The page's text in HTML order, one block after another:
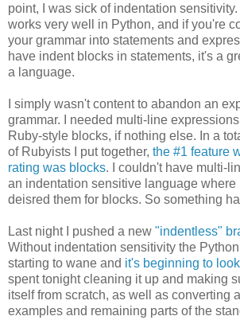
point, I was sick of indentation
works very well in Python, and if you're
your grammar into statements and
have indent blocks in statements, it's a
a language.
I simply wasn't content to abandon an
grammar. I needed multi-line
Ruby-style blocks, if nothing else. In a
of Rubyists I put together, the #1 feature
rating was blocks. I couldn't have multi-
an indentation sensitive language where
deisred them for blocks. So something
Last night I pushed a new "indentless"
Without indentation sensitivity the
starting to wane and it's beginning to
spent tonight cleaning it up and making
itself from scratch, as well as converting
examples and remaining parts of the